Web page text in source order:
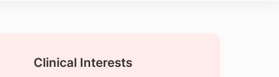
Clinical Interests